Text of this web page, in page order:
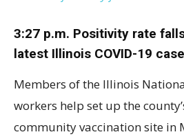
3:27 p.m. Positivity rate
latest Illinois COVID-19
Members of the Illinois
workers help set up the
community vaccination site in